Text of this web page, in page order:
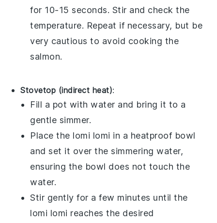
for 10-15 seconds. Stir and check the
temperature. Repeat if necessary, but be
very cautious to avoid cooking the
salmon.
Stovetop (indirect heat):
Fill a pot with water and bring it to a
gentle simmer.
Place the lomi lomi in a heatproof bowl
and set it over the simmering water,
ensuring the bowl does not touch the
water.
Stir gently for a few minutes until the
lomi lomi reaches the desired